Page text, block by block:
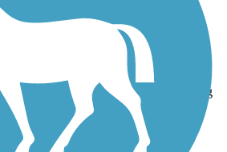
States Length Surface Rating
-